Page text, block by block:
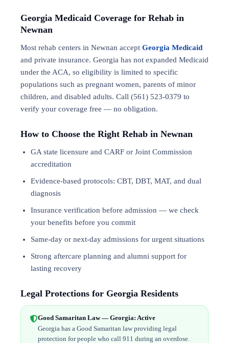
Georgia Medicaid Coverage for Rehab in
Newnan
Most rehab centers in Newnan accept Georgia Medicaid
and private insurance. Georgia has not expanded Medicaid
under the ACA, so eligibility is limited to specific
populations such as pregnant women, parents of minor
children, and disabled adults. Call (561) 523-0379 to
verify your coverage free — no obligation.
How to Choose the Right Rehab in Newnan
GA state licensure and CARF or Joint Commission
accreditation
Evidence-based protocols: CBT, DBT, MAT, and dual
diagnosis
Insurance verification before admission — we check
your benefits before you commit
Same-day or next-day admissions for urgent situations
Strong aftercare planning and alumni support for
lasting recovery
Legal Protections for Georgia Residents
Good Samaritan Law — Georgia: Active
Georgia has a Good Samaritan law providing legal
protection for people who call 911 during an overdose.